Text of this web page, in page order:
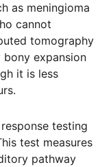
as meningioma
cannot
tomography
expansion
it is less
testing
test measures
pathway